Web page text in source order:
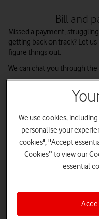
Bill and
Missed a payment,
getting back on track? Let us
figure things out.
We can chat you through
Changing your bill due
Reviewing your contract
When stress hits, it can be
everything can be figured
finances by taking a two-
We use cookies,
personalise your
cookies", "Accept
Cookies” to view our
essential